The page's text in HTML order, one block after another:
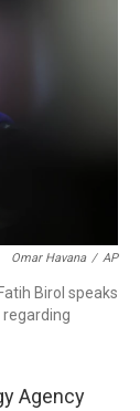
Omar Havana / AP
Birol speaks
regarding
Agency